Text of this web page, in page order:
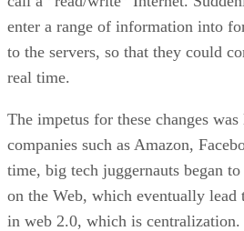
enter a range of information into
to the servers, so that they could
real time.
The impetus for these changes
companies such as Amazon,
time, big tech juggernauts began
on the Web, which eventually
in web 2.0, which is